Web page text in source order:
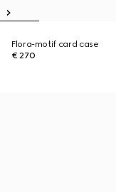
Flora-motif card case
€ 270